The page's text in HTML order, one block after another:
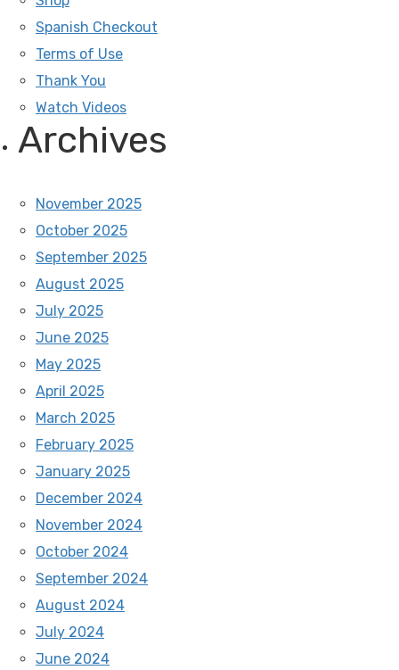
Spanish Checkout
Terms of Use
Thank You
Watch Videos
Archives
November 2025
October 2025
September 2025
August 2025
July 2025
June 2025
May 2025
April 2025
March 2025
February 2025
January 2025
December 2024
November 2024
October 2024
September 2024
August 2024
July 2024
June 2024